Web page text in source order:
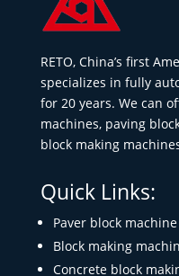
RETO, China’s first
specializes in fully
for 20 years. We can
machines, paving
block making
Quick Links:
Paver block machine
Block making
Concrete block